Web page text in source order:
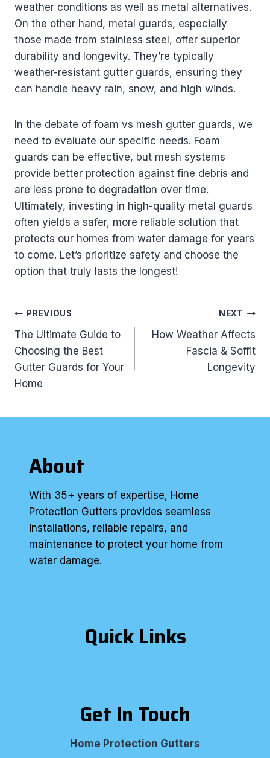
weather conditions as well as metal alternatives.
On the other hand, metal guards, especially
those made from stainless steel, offer superior
durability and longevity. They’re typically
weather-resistant gutter guards, ensuring they
can handle heavy rain, snow, and high winds.
In the debate of foam vs mesh gutter guards, we
need to evaluate our specific needs. Foam
guards can be effective, but mesh systems
provide better protection against fine debris and
are less prone to degradation over time.
Ultimately, investing in high-quality metal guards
often yields a safer, more reliable solution that
protects our homes from water damage for years
to come. Let’s prioritize safety and choose the
option that truly lasts the longest!
Post
navigation
PREVIOUS
The Ultimate Guide to
Choosing the Best
Gutter Guards for Your
Home
NEXT
How Weather Affects
Fascia & Soffit
Longevity
About
With 35+ years of expertise, Home
Protection Gutters provides seamless
installations, reliable repairs, and
maintenance to protect your home from
water damage.
Quick Links
Get In Touch
Home Protection Gutters